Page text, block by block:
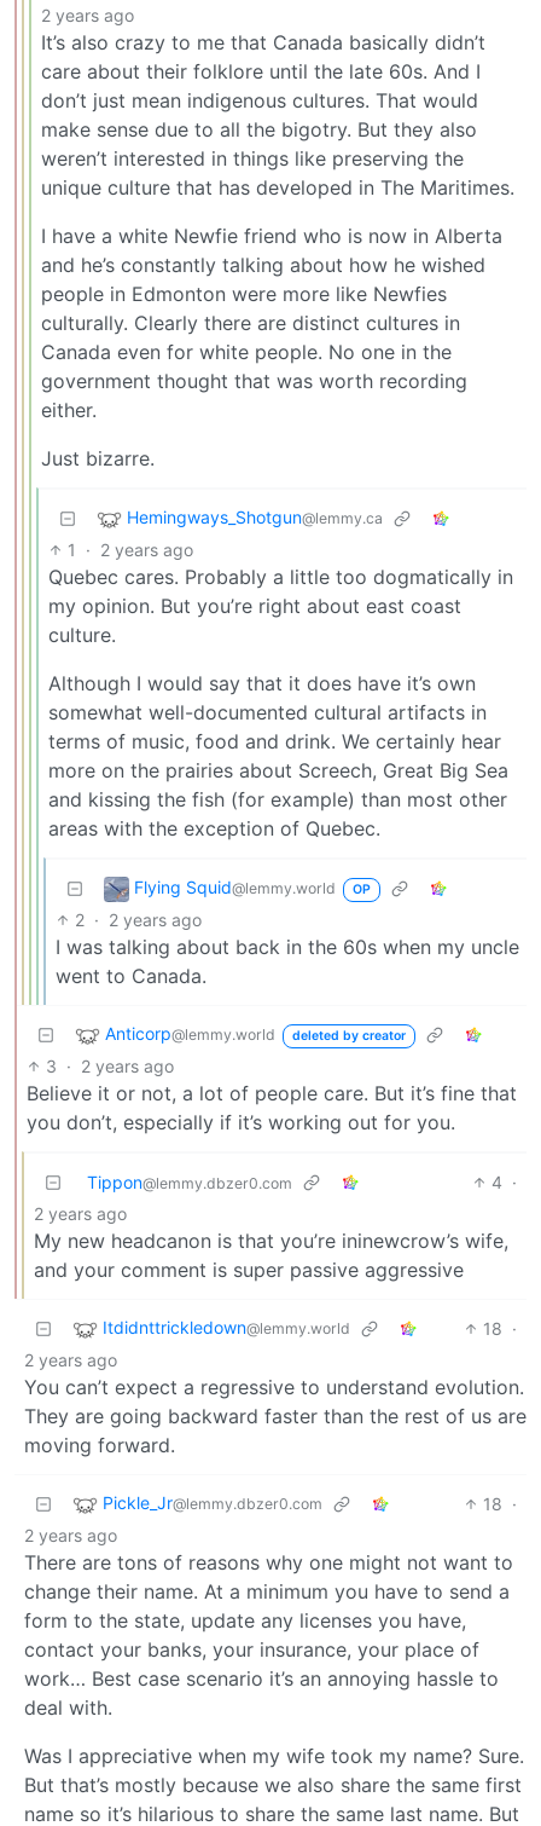
2 years ago
It’s also crazy to me that Canada basically didn’t
care about their folklore until the late 60s. And I
don’t just mean indigenous cultures. That would
make sense due to all the bigotry. But they also
weren’t interested in things like preserving the
unique culture that has developed in The Maritimes.
I have a white Newfie friend who is now in Alberta
and he’s constantly talking about how he wished
people in Edmonton were more like Newfies
culturally. Clearly there are distinct cultures in
Canada even for white people. No one in the
government thought that was worth recording
either.
Just bizarre.
Hemingways_Shotgun@lemmy.ca
1 · 2 years ago
Quebec cares. Probably a little too dogmatically in
my opinion. But you’re right about east coast
culture.
Although I would say that it does have it’s own
somewhat well-documented cultural artifacts in
terms of music, food and drink. We certainly hear
more on the prairies about Screech, Great Big Sea
and kissing the fish (for example) than most other
areas with the exception of Quebec.
Flying Squid@lemmy.world OP
2 · 2 years ago
I was talking about back in the 60s when my uncle
went to Canada.
Anticorp@lemmy.world deleted by creator
3 · 2 years ago
Believe it or not, a lot of people care. But it’s fine that
you don’t, especially if it’s working out for you.
Tippon@lemmy.dbzer0.com 4 ·
2 years ago
My new headcanon is that you’re ininewcrow’s wife,
and your comment is super passive aggressive
Itdidnttrickledown@lemmy.world 18 ·
2 years ago
You can’t expect a regressive to understand evolution.
They are going backward faster than the rest of us are
moving forward.
Pickle_Jr@lemmy.dbzer0.com 18 ·
2 years ago
There are tons of reasons why one might not want to
change their name. At a minimum you have to send a
form to the state, update any licenses you have,
contact your banks, your insurance, your place of
work… Best case scenario it’s an annoying hassle to
deal with.
Was I appreciative when my wife took my name? Sure.
But that’s mostly because we also share the same first
name so it’s hilarious to share the same last name. But